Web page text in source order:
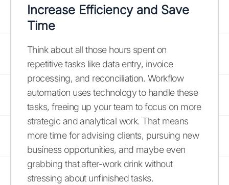
Increase Efficiency and Save
Time
Think about all those hours spent on
repetitive tasks like data entry, invoice
processing, and reconciliation. Workflow
automation uses technology to handle these
tasks, freeing up your team to focus on more
strategic and analytical work. That means
more time for advising clients, pursuing new
business opportunities, and maybe even
grabbing that after-work drink without
stressing about unfinished tasks.